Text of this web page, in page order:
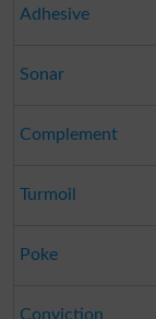
Adhesive
Sonar
Complement
Turmoil
Poke
Conviction